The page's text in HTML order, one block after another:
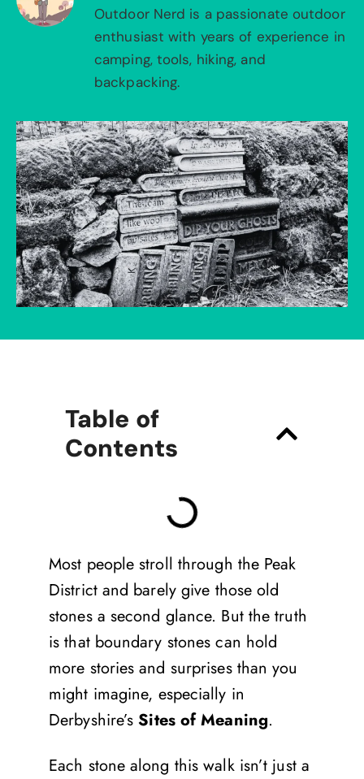
Outdoor Nerd is a passionate outdoor
enthusiast with years of experience in
camping, tools, hiking, and
backpacking.
Table of
Contents
Most people stroll through the Peak
District and barely give those old
stones a second glance. But the truth
is that boundary stones can hold
more stories and surprises than you
might imagine, especially in
Derbyshire’sSites of Meaning.
Each stone along this walk isn’t just a